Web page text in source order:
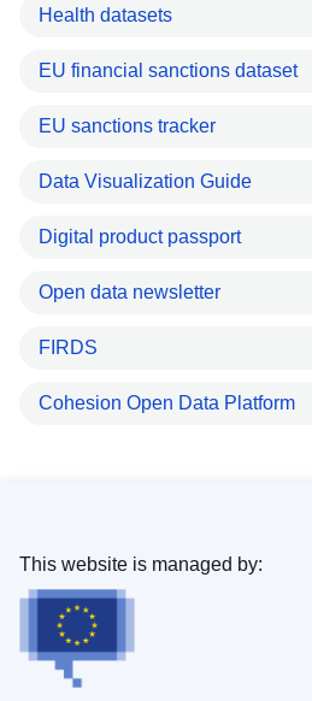
Health datasets
EU financial sanctions dataset
EU sanctions tracker
Data Visualization Guide
Digital product passport
Open data newsletter
FIRDS
Cohesion Open Data Platform
This website is managed by: